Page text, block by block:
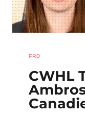
PRO
CWHL